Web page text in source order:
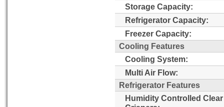
Storage Capacity:
Refrigerator Capacity:
Freezer Capacity:
Cooling Features
Cooling System:
Multi Air Flow:
Refrigerator Features
Humidity Controlled Clear